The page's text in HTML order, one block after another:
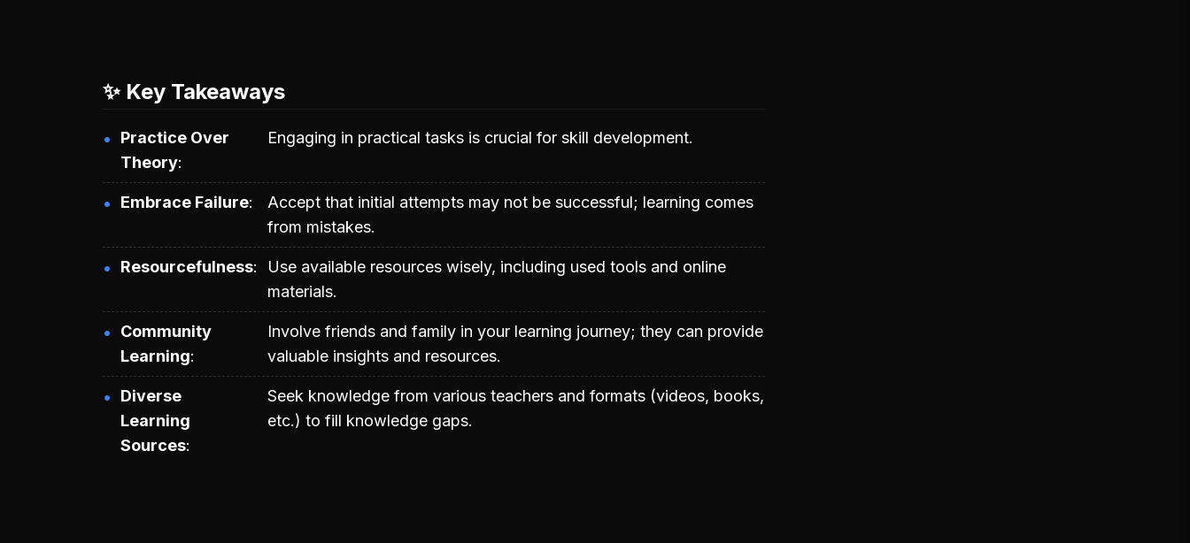
✨ Key Takeaways
Practice Over
Theory
Engaging in practical tasks is crucial for skill development.
Embrace Failure
Accept that initial attempts may not be successful; learning comes
from mistakes.
Resourcefulness
Use available resources wisely, including used tools and online
materials.
Community
Learning
Involve friends and family in your learning journey; they can provide
valuable insights and resources.
Diverse
Learning
Sources
Seek knowledge from various teachers and formats (videos, books,
etc.) to fill knowledge gaps.